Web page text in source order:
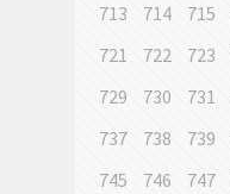
713
714 715
721
722 723
729
730 731
737
738 739
745
746 747